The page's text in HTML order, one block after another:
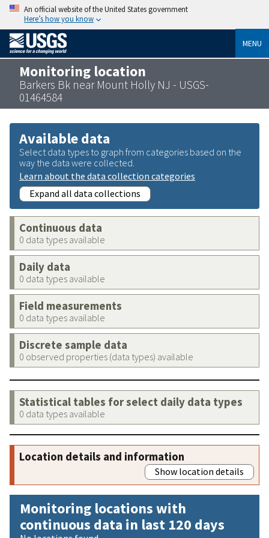
An official website of the United States government
Here’s how you know
MENU
Monitoring location
Barkers Bk near Mount Holly NJ - USGS-
01464584
Available data
Select data types to graph from categories based on the
way the data were collected.
Learn about the data collection categories
Expand all data collections
Continuous data
0 data types available
Daily data
0 data types available
Field measurements
0 data types available
Discrete sample data
0 observed properties (data types) available
Statistical tables for select daily data types
0 data types available
Location details and information
Show location details
Monitoring locations with
continuous data in last 120 days